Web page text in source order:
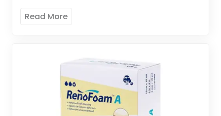
wounds at risk of infection, combining the
Read More